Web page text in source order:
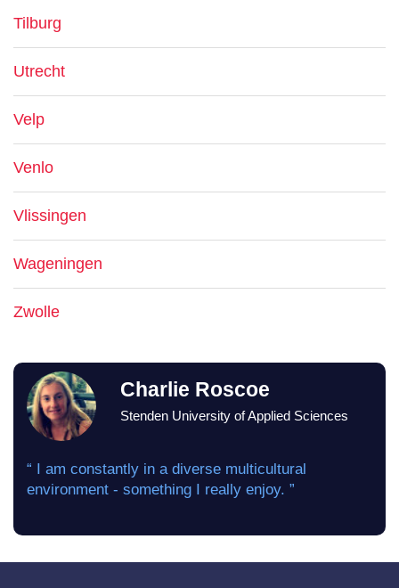
Tilburg
Utrecht
Velp
Venlo
Vlissingen
Wageningen
Zwolle
Charlie Roscoe
Stenden University of Applied Sciences
“ I am constantly in a diverse multicultural
environment - something I really enjoy. ”